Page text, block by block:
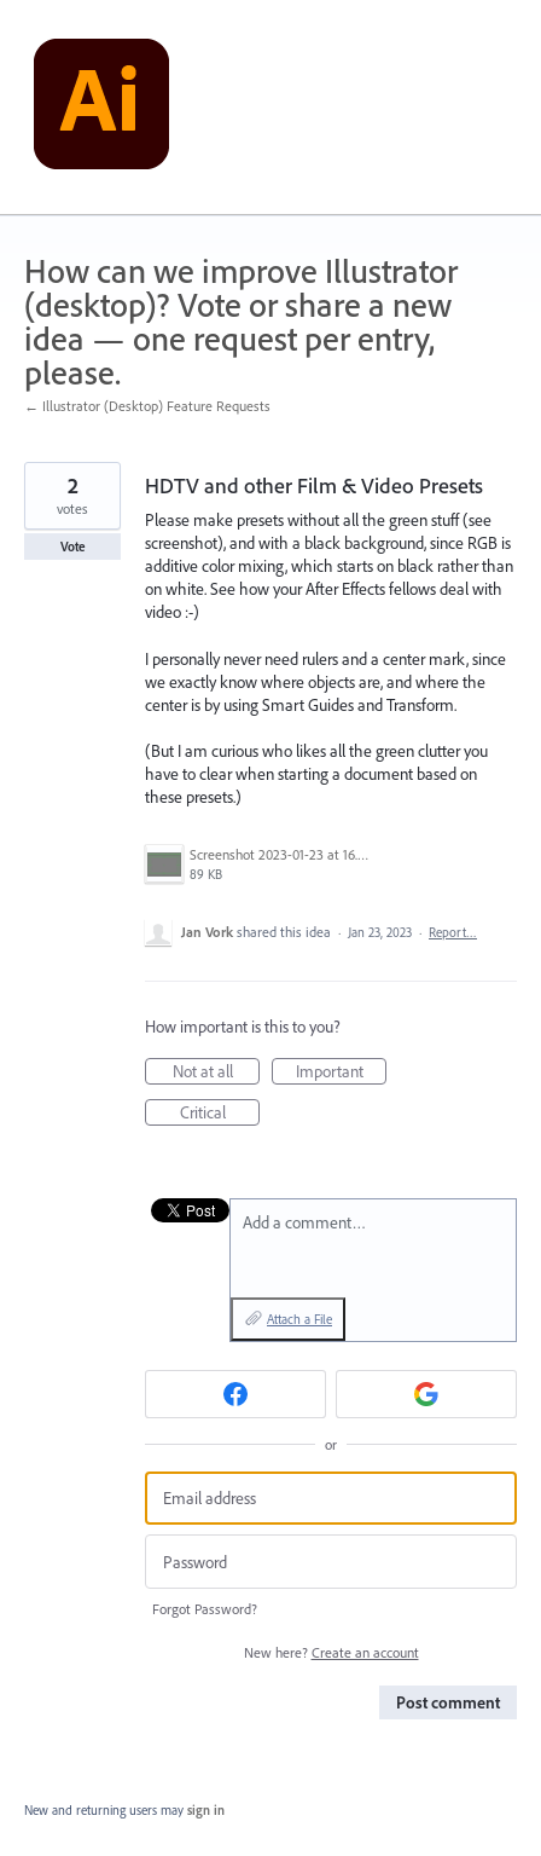
content
How can we improve Illustrator
(desktop)? Vote or share a new
idea — one request per entry,
please.
← Illustrator (Desktop) Feature Requests
HDTV and other Film & Video Presets
Please make presets without all the green stuff (see
screenshot), and with a black background, since RGB is
additive color mixing, which starts on black rather than
on white. See how your After Effects fellows deal with
video :-)
I personally never need rulers and a center mark, since
we exactly know where objects are, and where the
center is by using Smart Guides and Transform.
(But I am curious who likes all the green clutter you
have to clear when starting a document based on
these presets.)
Screenshot 2023-01-23 at 16.06.55.png
89 KB
2
votes
Vote
Jan Vork shared this idea · Jan 23, 2023 · Report…
How important is this to you?
Not at all
Important
Critical
Add a comment…
Attach a File
or
Forgot Password?
New here? Create an account
Post comment
New and returning users may sign in